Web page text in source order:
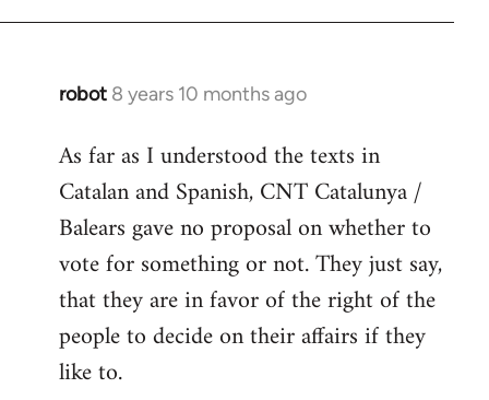
robot 8 years 10 months ago
In
to
Welcome
libcom.org
As far as I understood the texts in
Catalan and Spanish, CNT Catalunya /
Balears gave no proposal on whether to
vote for something or not. They just say,
that they are in favor of the right of the
people to decide on their affairs if they
like to.